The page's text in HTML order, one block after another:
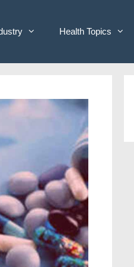
Health Topics